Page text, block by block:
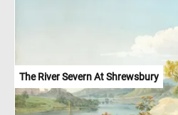
The River Severn At Shrewsbury